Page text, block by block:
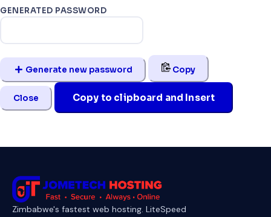
GENERATED PASSWORD
Generate new password Copy
Close Copy to clipboard and Insert
Zimbabwe's fastest web hosting. LiteSpeed